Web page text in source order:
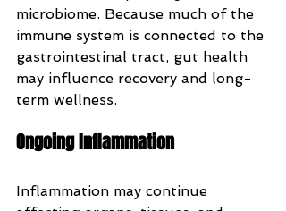
microbiome. Because much of the
immune system is connected to the
gastrointestinal tract, gut health
may influence recovery and long-
term wellness.
Ongoing Inflammation
Inflammation may continue